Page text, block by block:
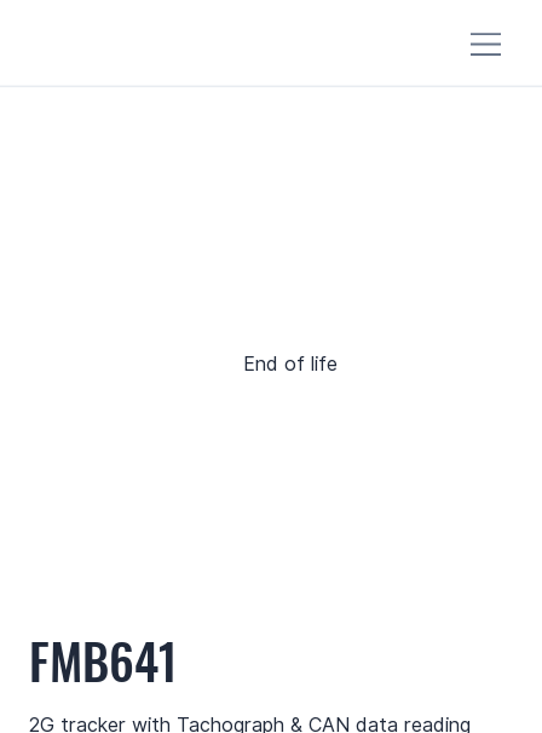
End of life
FMB641
2G tracker with Tachograph & CAN data reading